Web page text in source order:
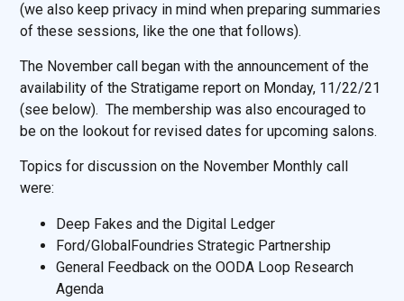
(we also keep privacy in mind when preparing summaries
of these sessions, like the one that follows).
The November call began with the announcement of the
availability of the Stratigame report on Monday, 11/22/21
(see below). The membership was also encouraged to
be on the lookout for revised dates for upcoming salons.
Topics for discussion on the November Monthly call
were:
Deep Fakes and the Digital Ledger
Ford/GlobalFoundries Strategic Partnership
General Feedback on the OODA Loop Research
Agenda